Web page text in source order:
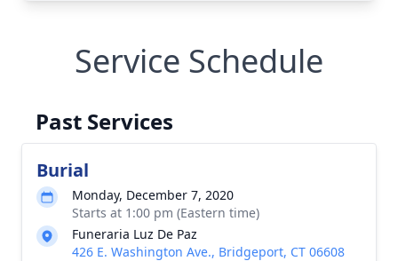
Service Schedule
Past Services
Burial
Monday, December 7, 2020
Starts at 1:00 pm (Eastern time)
Funeraria Luz De Paz
426 E. Washington Ave., Bridgeport, CT 06608